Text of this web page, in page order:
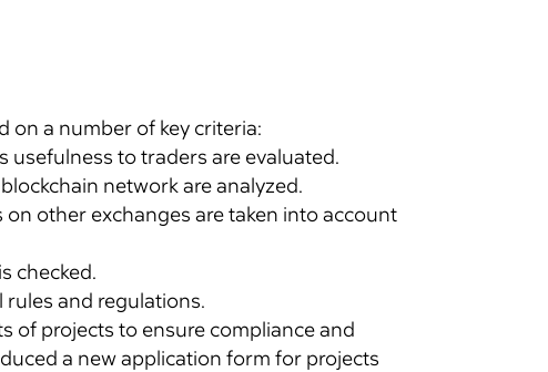
on a number of key criteria:
to traders are evaluated.
network are analyzed.
other exchanges are taken into account
checked.
and regulations.
of projects to ensure compliance and
a new application form for projects